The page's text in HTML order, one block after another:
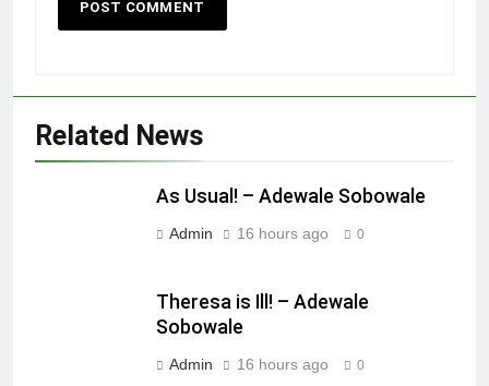
Related News
As Usual! – Adewale Sobowale
Admin 16 hours ago 0
Theresa is Ill! – Adewale
Sobowale
Admin 16 hours ago 0